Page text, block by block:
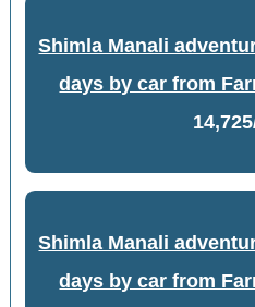
Shimla Manali
days by car from
Shimla Manali
days by car from